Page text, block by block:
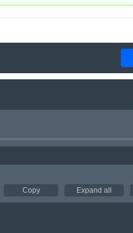
Copy Expand all